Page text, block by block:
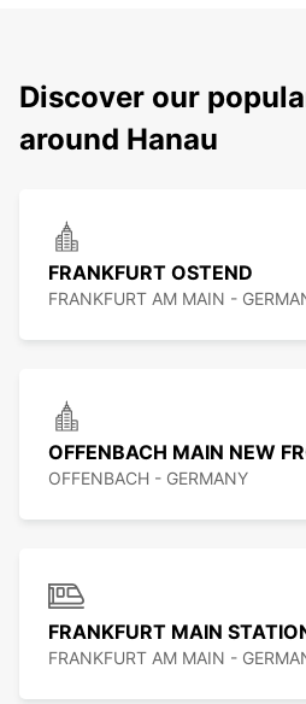
Discover our
around Hanau
FRANKFURT OSTEND
FRANKFURT AM MAIN -
OFFENBACH MAIN NEW
OFFENBACH - GERMANY
FRANKFURT MAIN
FRANKFURT AM MAIN -